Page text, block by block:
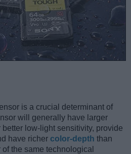
is a crucial determinant of
will generally have larger
low-light sensitivity, provide
have richer color-depth than
the same technological